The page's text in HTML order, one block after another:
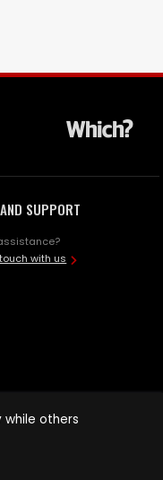
SUPPORT
with us
others